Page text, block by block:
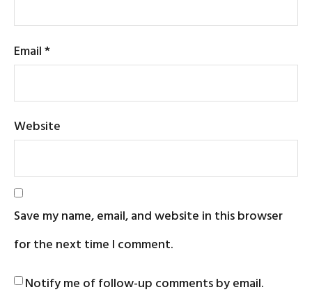
Email*
Website
Save my name, email, and website in this browser
for the next time I comment.
Notify me of follow-up comments by email.